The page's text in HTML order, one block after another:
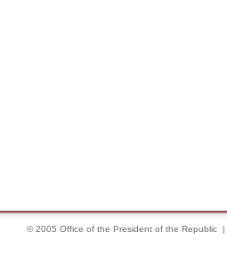
© 2005 Office of the President of the Republic |